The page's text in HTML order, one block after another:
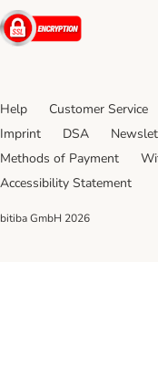
Security
Help Customer Service
Imprint
DSA
Methods of Payment
Accessibility Statement
bitiba GmbH 2026